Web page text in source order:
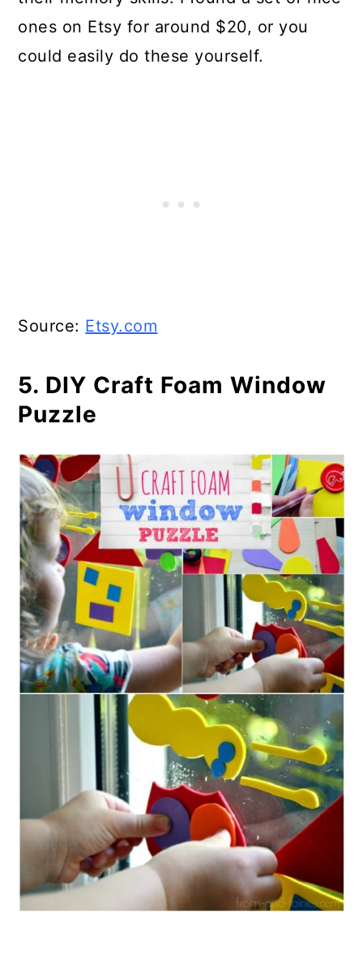
ones on Etsy for around $20, or you
could easily do these yourself.
Source: Etsy.com
5. DIY Craft Foam Window
Puzzle